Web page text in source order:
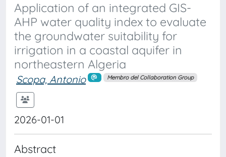
Application of an integrated GIS-
AHP water quality index to evaluate
the groundwater suitability for
irrigation in a coastal aquifer in
northeastern Algeria
Scopa, Antonio Membro del Collaboration Group
2026-01-01
Abstract